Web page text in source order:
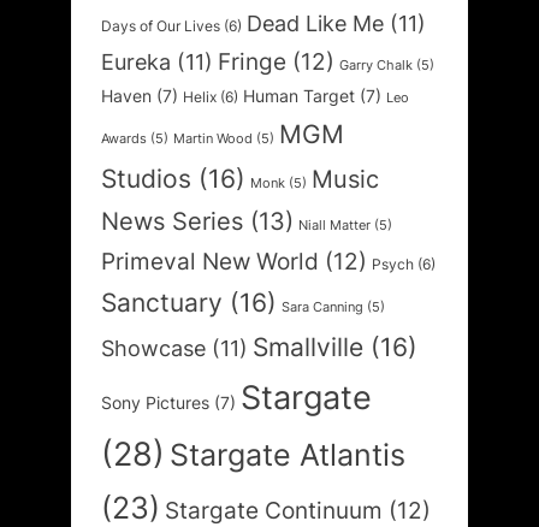
Days of Our Lives (6) Dead Like Me (11)
Eureka (11) Fringe (12) Garry Chalk (5)
Haven (7) Helix (6) Human Target (7) Leo
Awards (5) Martin Wood (5) MGM
Studios (16) Monk (5) Music
News Series (13) Niall Matter (5)
Primeval New World (12) Psych (6)
Sanctuary (16) Sara Canning (5)
Showcase (11) Smallville (16)
Sony Pictures (7) Stargate
(28) Stargate Atlantis
(23) Stargate Continuum (12)